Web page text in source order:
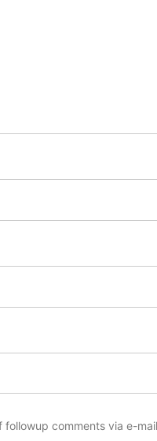
followup comments via e-